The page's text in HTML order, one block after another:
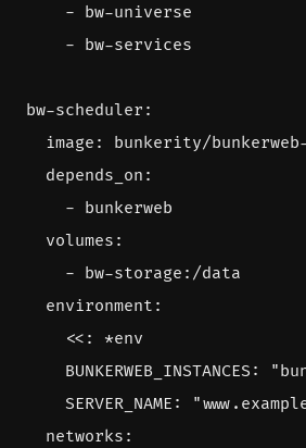
- bw-universe
- bw-services
bw-scheduler :
image :
bunkerity/
depends_on :
- bunkerweb
volumes :
- bw-storage:/data
environment :
<< :
*env
BUNKERWEB_INSTANCES :
SERVER_NAME :
networks :